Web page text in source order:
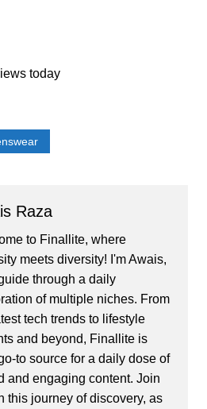
today
Raza
to Finallite, where
meets diversity! I'm Awais,
through a daily
of multiple niches. From
tech trends to lifestyle
and beyond, Finallite is
to source for a daily dose of
and engaging content. Join
this journey of discovery, as